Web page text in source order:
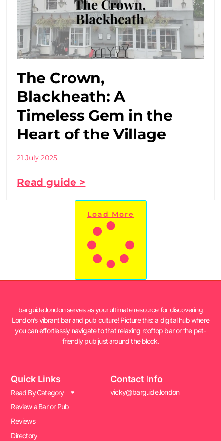
The Crown,
Blackheath: A
Timeless Gem in the
Heart of the Village
21 July 2025
Read guide >
Load More
barguide.london serves as your ultimate resource for discovering
London’s vibrant bar and pub culture! Picture this: a digital hub where
you can effortlessly navigate to that relaxing rooftop bar or the pet-
friendly pub just around the block.
Quick Links
Read By Category
Review a Bar or Pub
Reviews
Directory
Contact Info
vicky@barguide.london